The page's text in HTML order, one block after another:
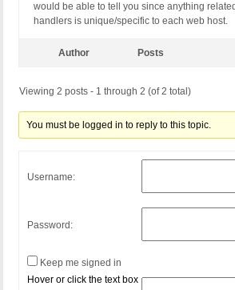
would be able to tell you since anything
handlers is unique/specific to each web host.
Author Posts
Viewing 2 posts - 1 through 2 (of 2 total)
You must be logged in to reply to this topic.
Username:
Password:
Keep me signed in
Hover or click the text box